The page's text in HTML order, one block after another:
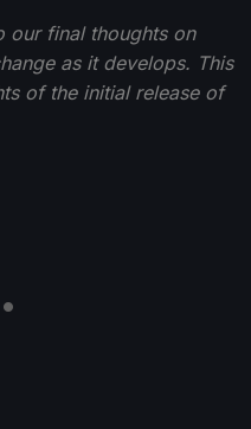
our final thoughts on
as it develops. This
of the initial release of